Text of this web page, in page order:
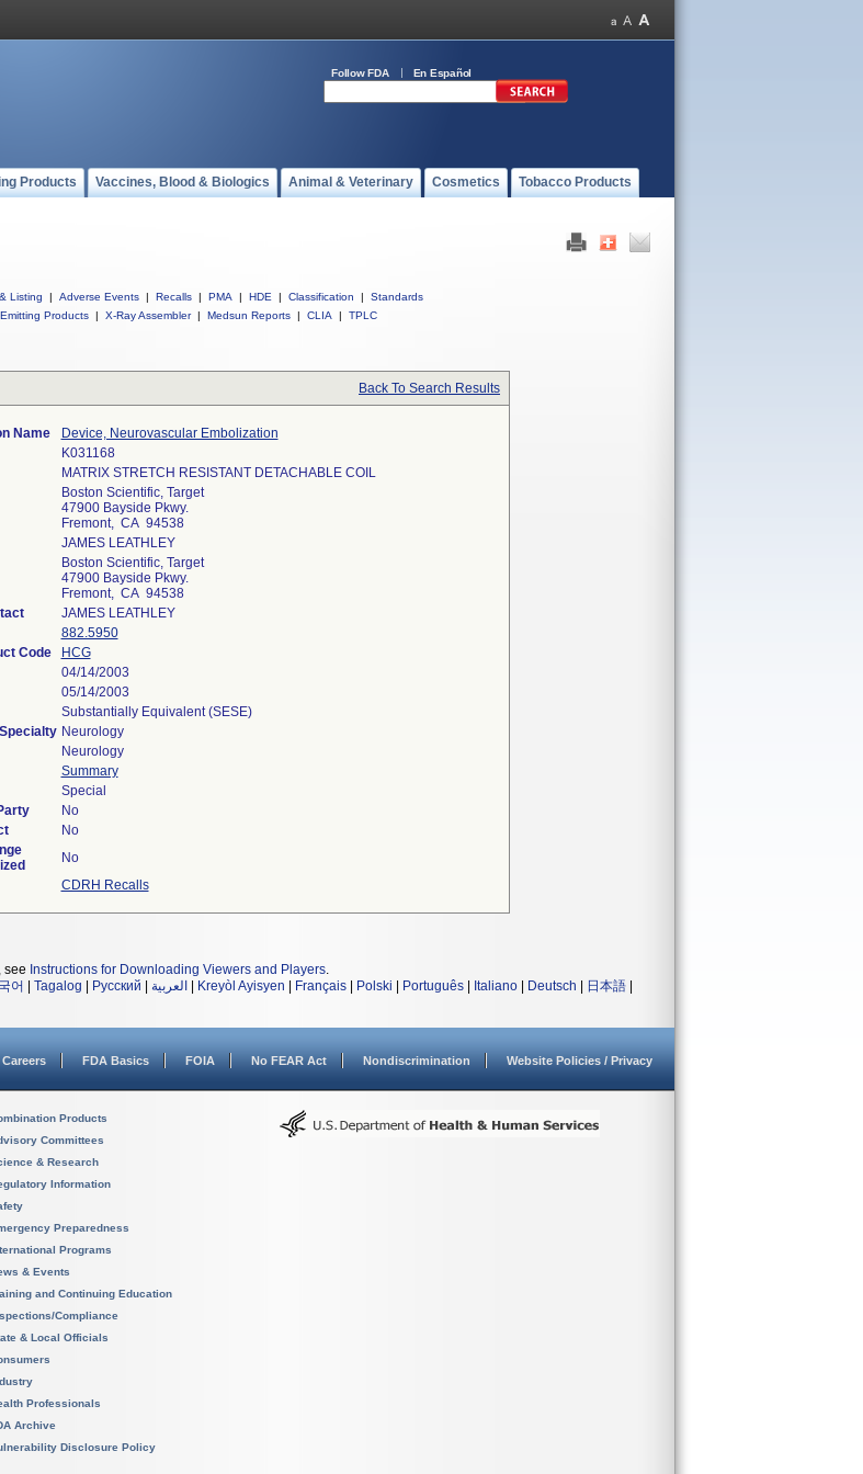
Follow FDA En Español
Products Vaccines, Blood & Biologics Animal & Veterinary Cosmetics Tobacco Products
Listing | Adverse Events | Recalls | PMA | HDE | Classification |
Standards
Products | X-Ray Assembler | Medsun Reports | CLIA | TPLC
Back To Search Results
Name
Device, Neurovascular Embolization
K031168
MATRIX STRETCH RESISTANT DETACHABLE COIL
Boston Scientific, Target
47900 Bayside Pkwy.
Fremont, CA 94538
JAMES LEATHLEY
Boston Scientific, Target
47900 Bayside Pkwy.
Fremont, CA 94538
JAMES LEATHLEY
882.5950
Code
HCG
04/14/2003
05/14/2003
Substantially Equivalent (SESE)
Neurology
Neurology
Summary
Special
No
No
No
CDRH Recalls
see Instructions for Downloading Viewers and Players.
어 Tagalog Русский العربية Kreyòl Ayisyen Français Polski Português Italiano Deutsch 日本語
Careers FDA Basics FOIA No FEAR Act Nondiscrimination Website Policies / Privacy
Products
Committees
& Research
Information
Preparedness
Programs
& Events
and Continuing Education
Compliance
& Local Officials
Professionals
Archive
Disclosure Policy